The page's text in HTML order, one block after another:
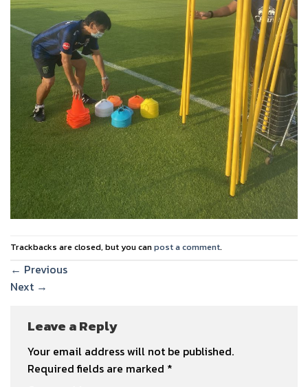
Trackbacks are closed, but you canpost a comment.
← Previous
Next →
Leave a Reply
Your email address will not be published.
Required fields are marked *